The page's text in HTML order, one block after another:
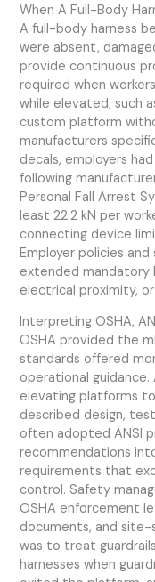
When A Full-Body
A full-body harness
were absent,
provide continuous
required when
while elevated, such
custom platform
manufacturers
decals, employers
following
Personal Fall Arrest
least 22.2 kN per
connecting device
Employer policies
extended mandatory
electrical proximity,
Interpreting OSHA,
OSHA provided the
standards offered
operational guidance.
elevating platforms
described design,
often adopted ANSI
recommendations
requirements that
control. Safety
OSHA enforcement
documents, and site-
was to treat
harnesses when